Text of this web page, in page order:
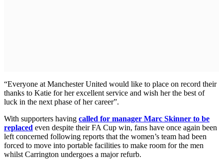
“Everyone at Manchester United would like to place on record their
thanks to Katie for her excellent service and wish her the best of
luck in the next phase of her career”.
With supporters having called for manager Marc Skinner to be
replaced even despite their FA Cup win, fans have once again been
left concerned following reports that the women’s team had been
forced to move into portable facilities to make room for the men
whilst Carrington undergoes a major refurb.